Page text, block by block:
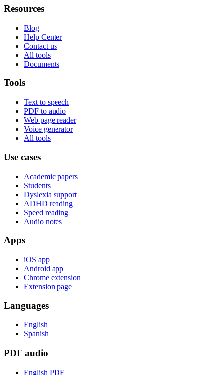
Resources
Blog
Help Center
Contact us
All tools
Documents
Tools
Text to speech
PDF to audio
Web page reader
Voice generator
All tools
Use cases
Academic papers
Students
Dyslexia support
ADHD reading
Speed reading
Audio notes
Apps
iOS app
Android app
Chrome extension
Extension page
Languages
English
Spanish
PDF audio
English PDF